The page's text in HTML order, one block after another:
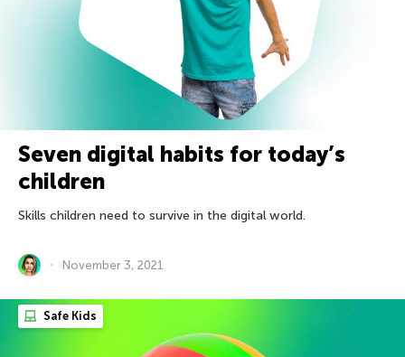
Seven digital habits for today’s
children
Skills children need to survive in the digital world.
November 3, 2021
Safe Kids